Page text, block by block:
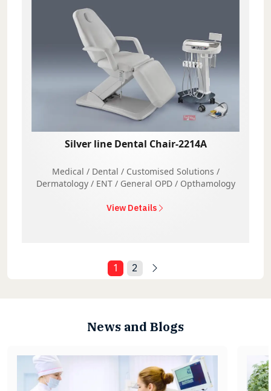
Silver line Dental Chair-2214A
Medical / Dental / Customised Solutions /
Dermatology / ENT / General OPD / Opthamology
View Details
1 2
News and Blogs